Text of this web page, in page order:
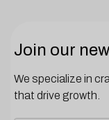
Join our
We specialize in
that drive growth.